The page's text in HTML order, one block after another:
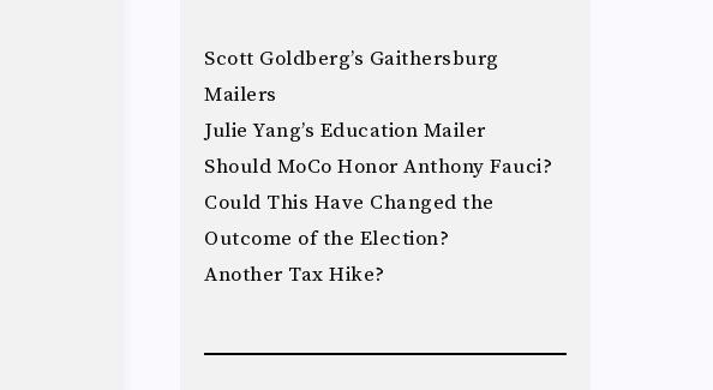
Scott Goldberg’s Gaithersburg
Mailers
Julie Yang’s Education Mailer
Should MoCo Honor Anthony Fauci?
Could This Have Changed the
Outcome of the Election?
Another Tax Hike?